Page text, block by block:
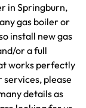
in Springburn,
gas boiler or
install new gas
or a full
works perfectly
services, please
details as